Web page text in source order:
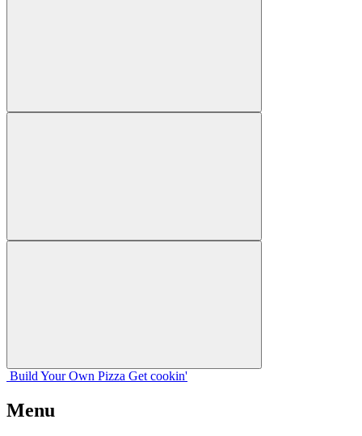
Build Your Own Pizza Get cookin'
Menu